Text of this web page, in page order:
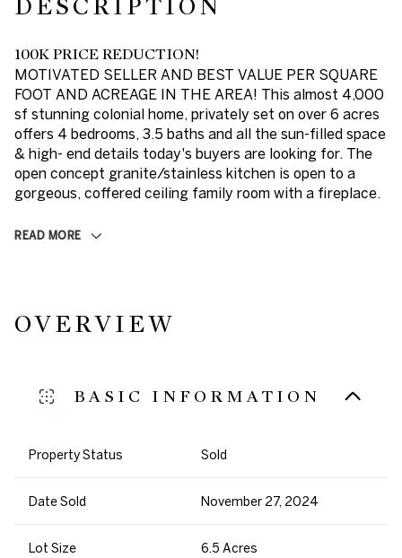
DESCRIPTION
100K PRICE REDUCTION!
MOTIVATED SELLER AND BEST VALUE PER SQUARE
FOOT AND ACREAGE IN THE AREA! This almost 4,000
sf stunning colonial home, privately set on over 6 acres
offers 4 bedrooms, 3.5 baths and all the sun-filled space
& high- end details today's buyers are looking for. The
open concept granite/stainless kitchen is open to a
gorgeous, coffered ceiling family room with a fireplace.
READ MORE
OVERVIEW
BASIC INFORMATION
Property Status Sold
Date Sold November 27, 2024
Lot Size 6.5 Acres